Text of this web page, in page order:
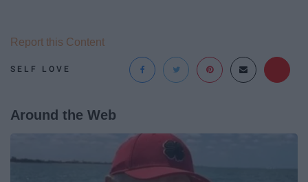
SELF LOVE
Report this Content
Around the Web